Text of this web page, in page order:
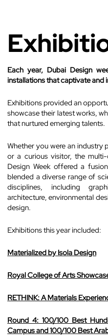
Each year, Dubai Design
installations that captivate and
Exhibitions provided an
showcase their latest works,
that nurtured emerging talents.
Whether you were an industry
or a curious visitor, the
Design Week offered a
blended a diverse range of
disciplines, including
architecture, environmental
design.
Exhibitions this year included:
Materialized by Isola Design
Royal College of Arts
RETHINK: A Materials
Round 4: 100/100 Best
Campus and 100/100 Best